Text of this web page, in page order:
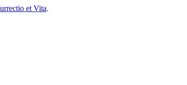
et Vita.